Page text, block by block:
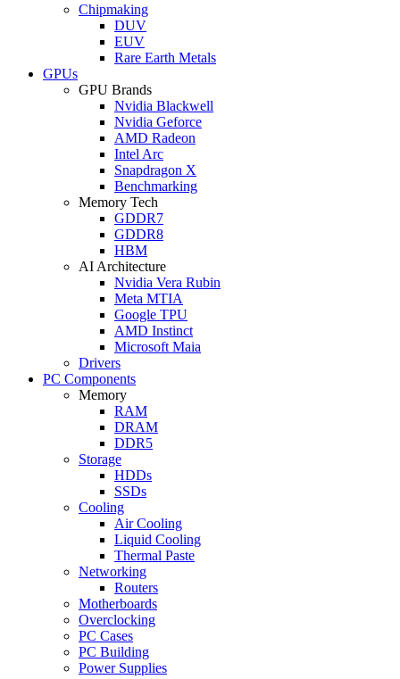
Chipmaking
DUV
EUV
Rare Earth Metals
GPUs
GPU Brands
Nvidia Blackwell
Nvidia Geforce
AMD Radeon
Intel Arc
Snapdragon X
Benchmarking
Memory Tech
GDDR7
GDDR8
HBM
AI Architecture
Nvidia Vera Rubin
Meta MTIA
Google TPU
AMD Instinct
Microsoft Maia
Drivers
PC Components
Memory
RAM
DRAM
DDR5
Storage
HDDs
SSDs
Cooling
Air Cooling
Liquid Cooling
Thermal Paste
Networking
Routers
Motherboards
Overclocking
PC Cases
PC Building
Power Supplies